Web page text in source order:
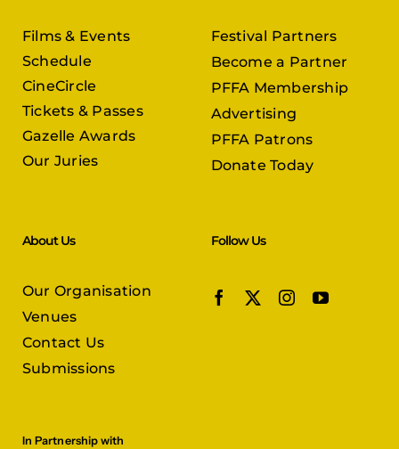
Films & Events
Schedule
CineCircle
Tickets & Passes
Gazelle Awards
Our Juries
Festival Partners
Become a Partner
PFFA Membership
Advertising
PFFA Patrons
Donate Today
About Us
Our Organisation
Venues
Contact Us
Submissions
Follow Us
In Partnership with